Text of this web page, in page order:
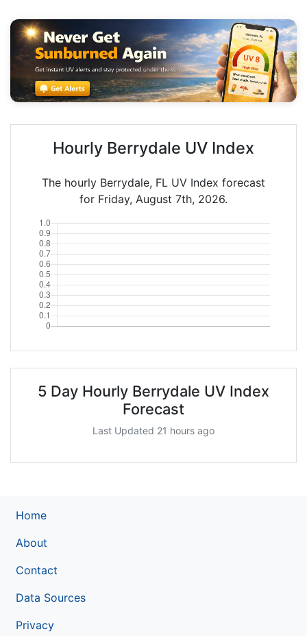
Hourly Berrydale UV Index
The hourly Berrydale, FL UV Index forecast
for Friday, August 7th, 2026.
5 Day Hourly Berrydale UV Index
Forecast
Last Updated 21 hours ago
Home
About
Contact
Data Sources
Privacy